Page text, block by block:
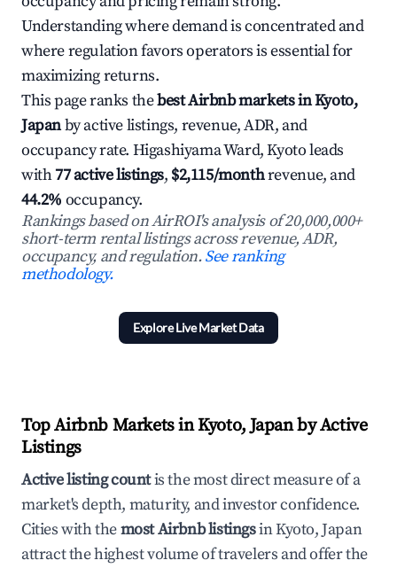
Understanding where demand is concentrated and
where regulation favors operators is essential for
maximizing returns.
This page ranks thebest Airbnb markets in Kyoto,
Japanby active listings, revenue, ADR, and
occupancy rate. Higashiyama Ward, Kyoto leads
with77 active listings, $2,115/monthrevenue, and
44.2% occupancy.
Rankings based on AirROI's analysis of 20,000,000+
short-term rental listings across revenue, ADR,
occupancy, and regulation.See ranking
methodology.
Explore Live Market Data
Top Airbnb Markets in Kyoto, Japan by Active
Listings
Active listing countis the most direct measure of a
market's depth, maturity, and investor confidence.
Cities with themost Airbnb listingsin Kyoto, Japan
attract the highest volume of travelers and offer the